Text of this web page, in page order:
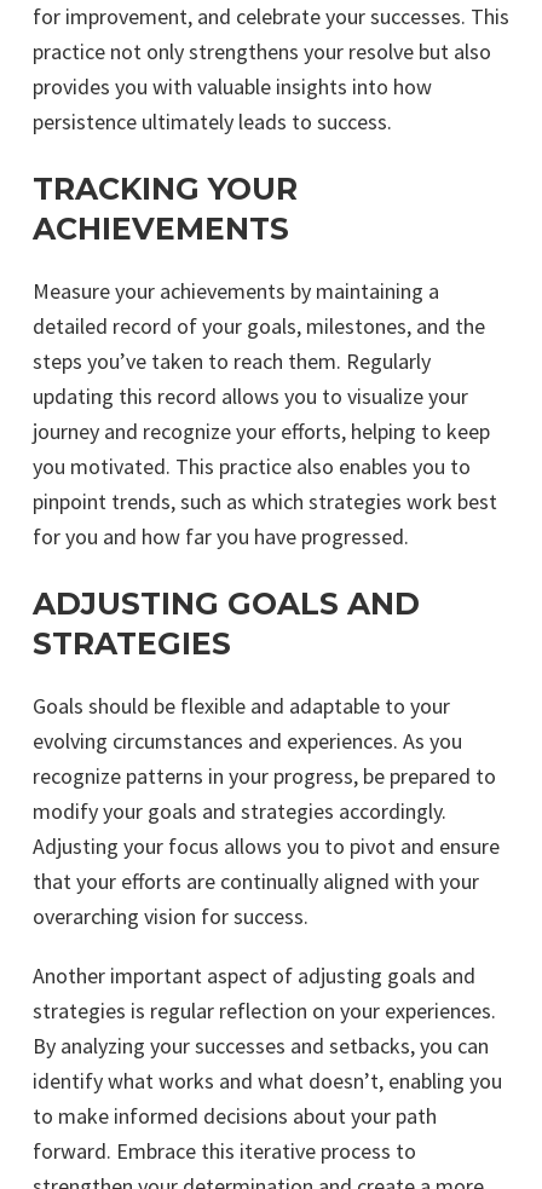
for improvement, and celebrate your successes. This
practice not only strengthens your resolve but also
provides you with valuable insights into how
persistence ultimately leads to success.
TRACKING YOUR
ACHIEVEMENTS
Measure your achievements by maintaining a
detailed record of your goals, milestones, and the
steps you’ve taken to reach them. Regularly
updating this record allows you to visualize your
journey and recognize your efforts, helping to keep
you motivated. This practice also enables you to
pinpoint trends, such as which strategies work best
for you and how far you have progressed.
ADJUSTING GOALS AND
STRATEGIES
Goals should be flexible and adaptable to your
evolving circumstances and experiences. As you
recognize patterns in your progress, be prepared to
modify your goals and strategies accordingly.
Adjusting your focus allows you to pivot and ensure
that your efforts are continually aligned with your
overarching vision for success.
Another important aspect of adjusting goals and
strategies is regular reflection on your experiences.
By analyzing your successes and setbacks, you can
identify what works and what doesn’t, enabling you
to make informed decisions about your path
forward. Embrace this iterative process to